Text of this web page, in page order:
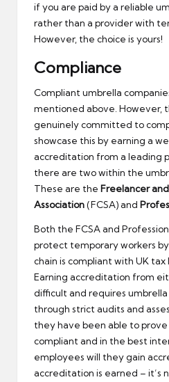
if you are paid by a reliable
rather than a provider with
However, the choice is yours!
Compliance
Compliant umbrella
mentioned above. However,
genuinely committed to
showcase this by earning a
accreditation from a leading
there are two within the
These are the Freelancer
Association(FCSA) and
Both the FCSA and
protect temporary workers
chain is compliant with UK tax
Earning accreditation from
difficult and requires
through strict audits and
they have been able to prove
compliant and in the best
employees will they gain
accreditation is earned – it’s